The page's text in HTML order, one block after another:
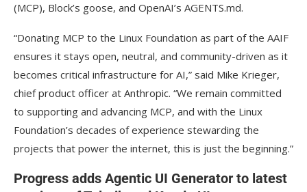
(MCP), Block’s goose, and OpenAI’s AGENTS.md.
“Donating MCP to the Linux Foundation as part of the AAIF
ensures it stays open, neutral, and community-driven as it
becomes critical infrastructure for AI,” said Mike Krieger,
chief product officer at Anthropic. “We remain committed
to supporting and advancing MCP, and with the Linux
Foundation’s decades of experience stewarding the
projects that power the internet, this is just the beginning.”
Progress adds Agentic UI Generator to latest